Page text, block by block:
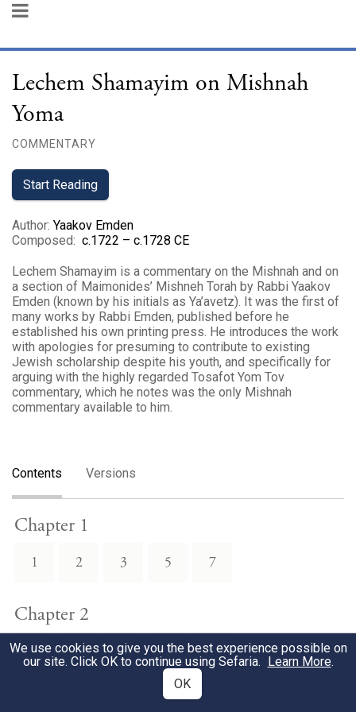
Lechem Shamayim on Mishnah
Yoma
COMMENTARY
Start Reading
Author: Yaakov Emden
Composed: c.1722 – c.1728 CE
Lechem Shamayim is a commentary on the Mishnah and on
a section of Maimonides’ Mishneh Torah by Rabbi Yaakov
Emden (known by his initials as Ya’avetz). It was the first of
many works by Rabbi Emden, published before he
established his own printing press. He introduces the work
with apologies for presuming to contribute to existing
Jewish scholarship despite his youth, and specifically for
arguing with the highly regarded Tosafot Yom Tov
commentary, which he notes was the only Mishnah
commentary available to him.
Contents Versions
Chapter 1
1 2 3 5 7
Chapter 2
1 2 3 4 7
We use cookies to give you the best experience possible on
our site. Click OK to continue using Sefaria. Learn More.
OK